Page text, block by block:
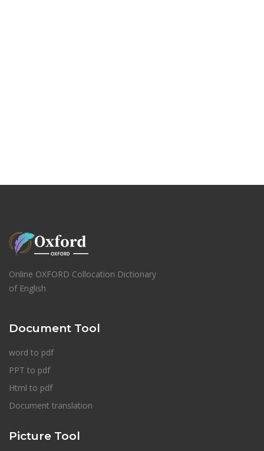
Online OXFORD Collocation Dictionary
of English
Document Tool
word to pdf
PPT to pdf
Html to pdf
Document translation
Picture Tool